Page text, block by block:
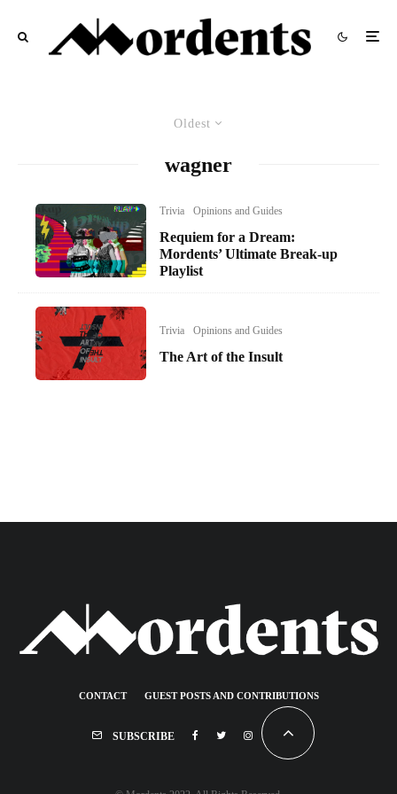
Oldest
wagner
Trivia Opinions and Guides
Requiem for a Dream:
Mordents’ Ultimate Break-up
Playlist
Trivia Opinions and Guides
The Art of the Insult
CONTACT GUEST POSTS AND CONTRIBUTIONS
SUBSCRIBE